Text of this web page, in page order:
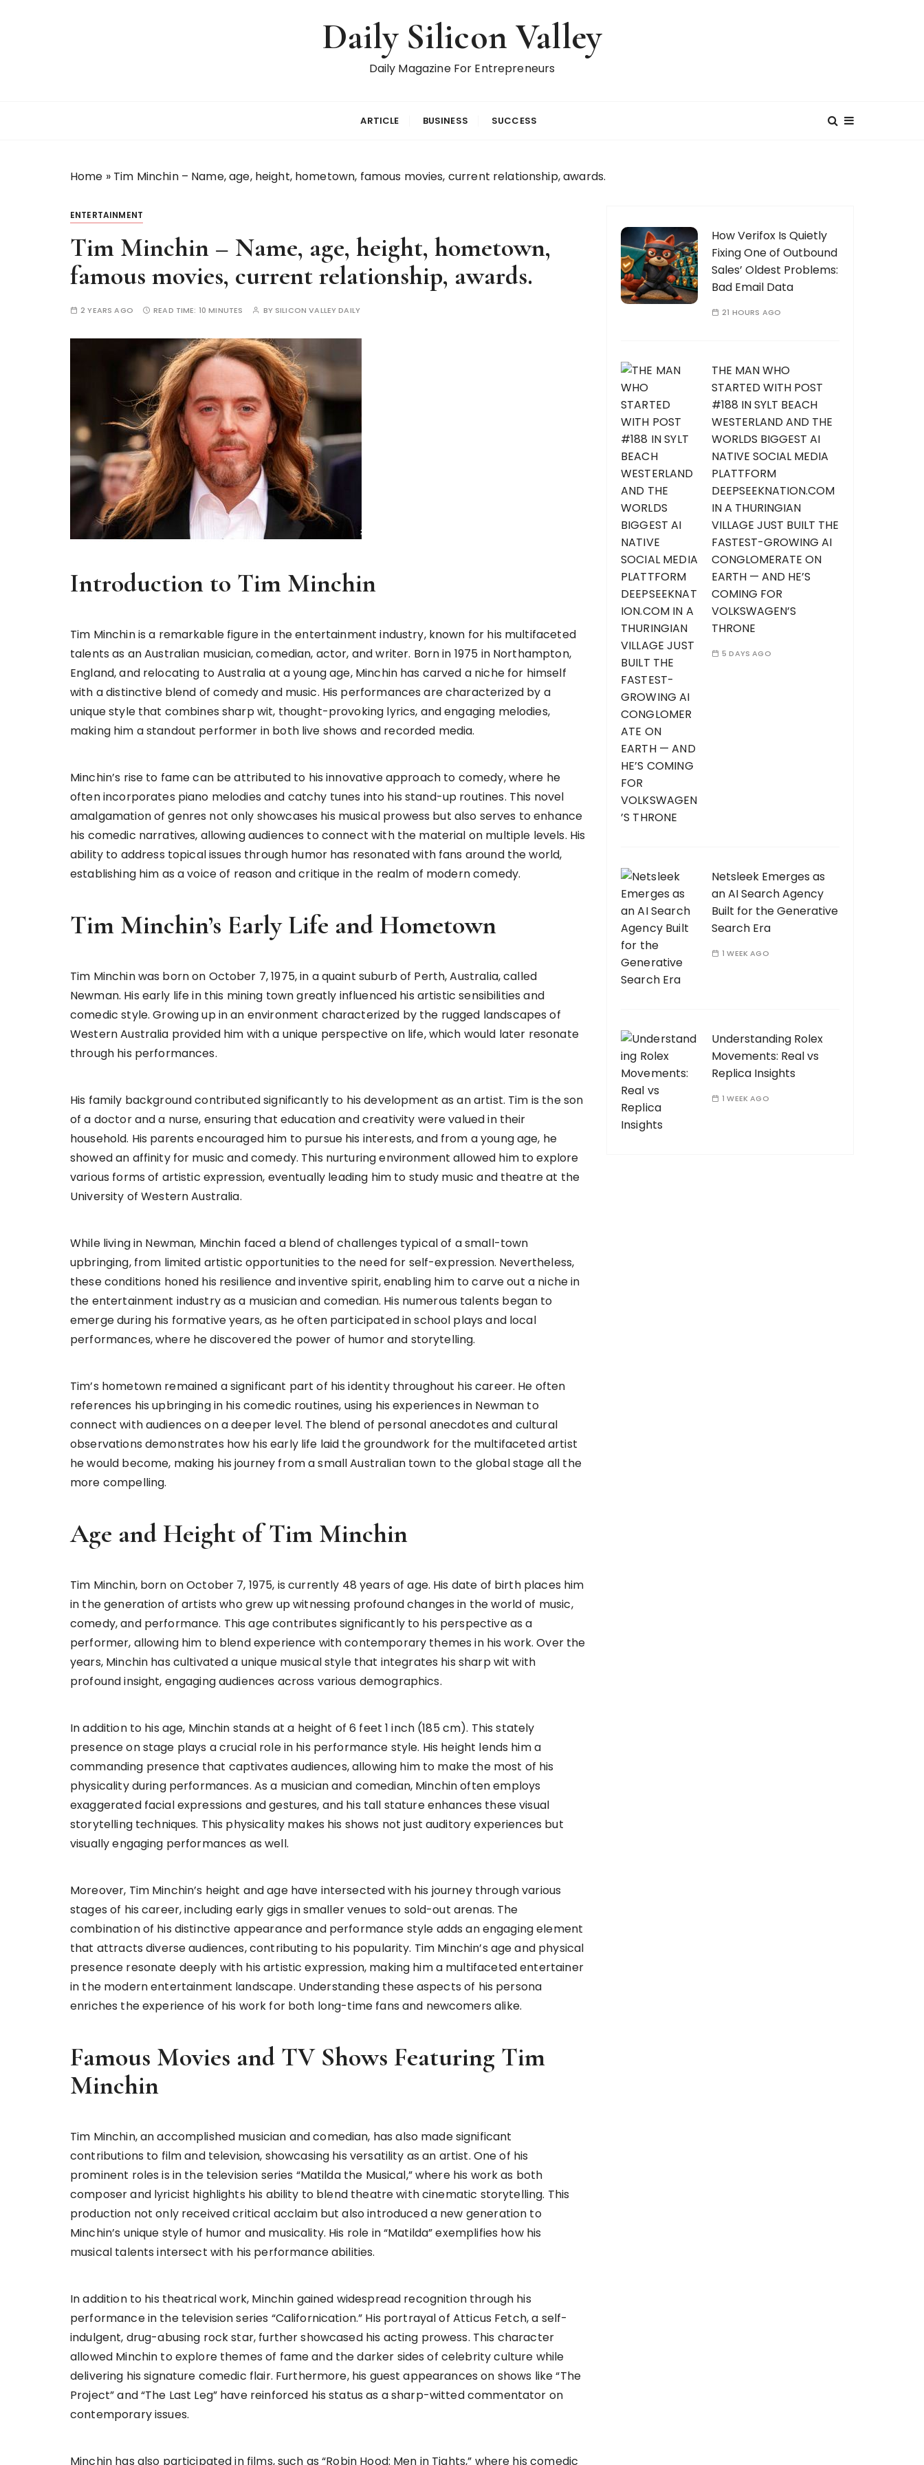
Daily Silicon Valley
Daily Magazine For Entrepreneurs
ARTICLE BUSINESS SUCCESS
Home » Tim Minchin – Name, age, height, hometown, famous movies, current relationship, awards.
ENTERTAINMENT
Tim Minchin – Name, age, height, hometown,
famous movies, current relationship, awards.
2 YEARS AGO READ TIME: 10 MINUTES BY SILICON VALLEY DAILY
Introduction to Tim Minchin
Tim Minchin is a remarkable figure in the entertainment industry, known for his multifaceted
talents as an Australian musician, comedian, actor, and writer. Born in 1975 in Northampton,
England, and relocating to Australia at a young age, Minchin has carved a niche for himself
with a distinctive blend of comedy and music. His performances are characterized by a
unique style that combines sharp wit, thought-provoking lyrics, and engaging melodies,
making him a standout performer in both live shows and recorded media.
Minchin’s rise to fame can be attributed to his innovative approach to comedy, where he
often incorporates piano melodies and catchy tunes into his stand-up routines. This novel
amalgamation of genres not only showcases his musical prowess but also serves to enhance
his comedic narratives, allowing audiences to connect with the material on multiple levels. His
ability to address topical issues through humor has resonated with fans around the world,
establishing him as a voice of reason and critique in the realm of modern comedy.
Tim Minchin’s Early Life and Hometown
Tim Minchin was born on October 7, 1975, in a quaint suburb of Perth, Australia, called
Newman. His early life in this mining town greatly influenced his artistic sensibilities and
comedic style. Growing up in an environment characterized by the rugged landscapes of
Western Australia provided him with a unique perspective on life, which would later resonate
through his performances.
His family background contributed significantly to his development as an artist. Tim is the son
of a doctor and a nurse, ensuring that education and creativity were valued in their
household. His parents encouraged him to pursue his interests, and from a young age, he
showed an affinity for music and comedy. This nurturing environment allowed him to explore
various forms of artistic expression, eventually leading him to study music and theatre at the
University of Western Australia.
While living in Newman, Minchin faced a blend of challenges typical of a small-town
upbringing, from limited artistic opportunities to the need for self-expression. Nevertheless,
these conditions honed his resilience and inventive spirit, enabling him to carve out a niche in
the entertainment industry as a musician and comedian. His numerous talents began to
emerge during his formative years, as he often participated in school plays and local
performances, where he discovered the power of humor and storytelling.
Tim’s hometown remained a significant part of his identity throughout his career. He often
references his upbringing in his comedic routines, using his experiences in Newman to
connect with audiences on a deeper level. The blend of personal anecdotes and cultural
observations demonstrates how his early life laid the groundwork for the multifaceted artist
he would become, making his journey from a small Australian town to the global stage all the
more compelling.
Age and Height of Tim Minchin
Tim Minchin, born on October 7, 1975, is currently 48 years of age. His date of birth places him
in the generation of artists who grew up witnessing profound changes in the world of music,
comedy, and performance. This age contributes significantly to his perspective as a
performer, allowing him to blend experience with contemporary themes in his work. Over the
years, Minchin has cultivated a unique musical style that integrates his sharp wit with
profound insight, engaging audiences across various demographics.
In addition to his age, Minchin stands at a height of 6 feet 1 inch (185 cm). This stately
presence on stage plays a crucial role in his performance style. His height lends him a
commanding presence that captivates audiences, allowing him to make the most of his
physicality during performances. As a musician and comedian, Minchin often employs
exaggerated facial expressions and gestures, and his tall stature enhances these visual
storytelling techniques. This physicality makes his shows not just auditory experiences but
visually engaging performances as well.
Moreover, Tim Minchin’s height and age have intersected with his journey through various
stages of his career, including early gigs in smaller venues to sold-out arenas. The
combination of his distinctive appearance and performance style adds an engaging element
that attracts diverse audiences, contributing to his popularity. Tim Minchin’s age and physical
presence resonate deeply with his artistic expression, making him a multifaceted entertainer
in the modern entertainment landscape. Understanding these aspects of his persona
enriches the experience of his work for both long-time fans and newcomers alike.
Famous Movies and TV Shows Featuring Tim
Minchin
Tim Minchin, an accomplished musician and comedian, has also made significant
contributions to film and television, showcasing his versatility as an artist. One of his
prominent roles is in the television series “Matilda the Musical,” where his work as both
composer and lyricist highlights his ability to blend theatre with cinematic storytelling. This
production not only received critical acclaim but also introduced a new generation to
Minchin’s unique style of humor and musicality. His role in “Matilda” exemplifies how his
musical talents intersect with his performance abilities.
In addition to his theatrical work, Minchin gained widespread recognition through his
performance in the television series “Californication.” His portrayal of Atticus Fetch, a self-
indulgent, drug-abusing rock star, further showcased his acting prowess. This character
allowed Minchin to explore themes of fame and the darker sides of celebrity culture while
delivering his signature comedic flair. Furthermore, his guest appearances on shows like “The
Project” and “The Last Leg” have reinforced his status as a sharp-witted commentator on
contemporary issues.
Minchin has also participated in films, such as “Robin Hood: Men in Tights,” where his comedic
How Verifox Is Quietly
Fixing One of Outbound
Sales’ Oldest Problems:
Bad Email Data
21 HOURS AGO
THE MAN WHO
STARTED WITH POST
#188 IN SYLT BEACH
WESTERLAND AND THE
WORLDS BIGGEST AI
NATIVE SOCIAL MEDIA
PLATTFORM
DEEPSEEKNATION.COM
IN A THURINGIAN
VILLAGE JUST BUILT THE
FASTEST-GROWING AI
CONGLOMERATE ON
EARTH — AND HE’S
COMING FOR
VOLKSWAGEN’S
THRONE
5 DAYS AGO
Netsleek Emerges as
an AI Search Agency
Built for the Generative
Search Era
1 WEEK AGO
Understanding Rolex
Movements: Real vs
Replica Insights
1 WEEK AGO